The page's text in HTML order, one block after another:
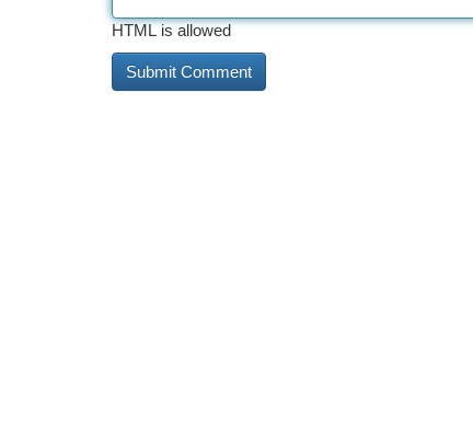
HTML is allowed